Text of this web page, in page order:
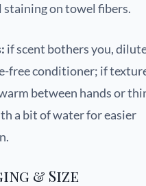
staining on towel fibers.
if scent bothers you,
free conditioner; if
between hands or
a bit of water for easier
& Size